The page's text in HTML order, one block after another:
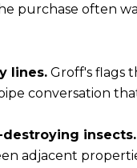
purchase often
lines. Groff's flags
conversation
destroying insects.
adjacent